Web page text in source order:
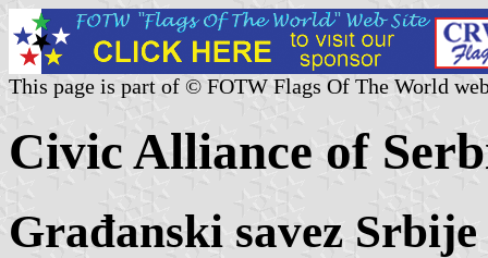
This page is part of © FOTW Flags Of The World
Civic Alliance of
Građanski savez Srbije